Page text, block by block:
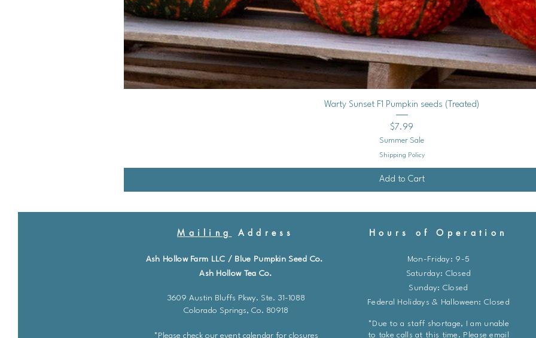
Quick View
Warty Sunset F1 Pumpkin seeds (Treated)
Price
$7.99
Summer Sale
Shipping Policy
Add to Cart
Mailing Address Hours of Operation
Ash Hollow Farm LLC / Blue Pumpkin Seed Co.
Ash Hollow Tea Co.
3609 Austin Bluffs Pkwy. Ste. 31-1088
Colorado Springs, Co. 80918
*Please check our event calendar for closures
Mon-Friday: 9-5
​​Saturday: Closed
Sunday: Closed
Federal Holidays & Halloween: Closed
*Due to a staff shortage, I am unable
to take calls at this time. Please email